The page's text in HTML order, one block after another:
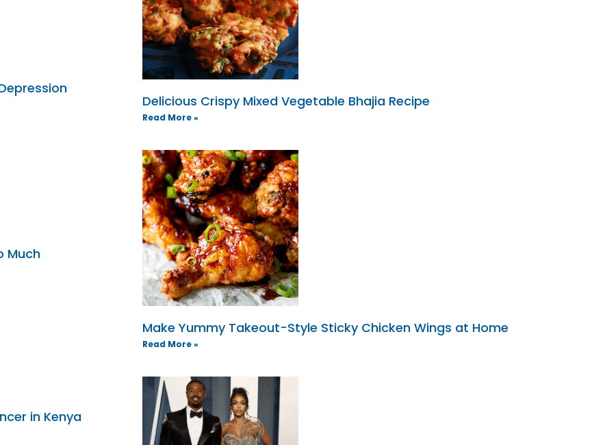
Delicious Crispy Mixed Vegetable Bhajia Recipe
Read More »
Much
Make Yummy Takeout-Style Sticky Chicken Wings at Home
Read More »
in Kenya